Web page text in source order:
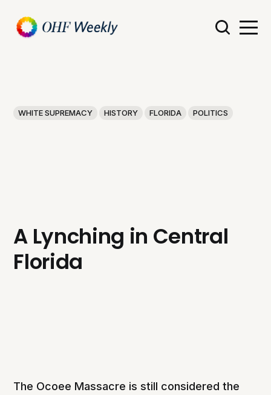
WHITE SUPREMACY HISTORY FLORIDA POLITICS
A Lynching in Central
Florida
The Ocoee Massacre is still considered the